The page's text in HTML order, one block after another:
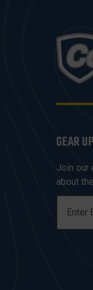
GEAR
Join our
about
A